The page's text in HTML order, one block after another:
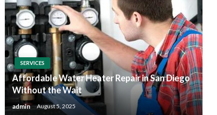
SERVICES
Affordable Water Heater Repair in San Diego
Without the Wait
admin August 5, 2025